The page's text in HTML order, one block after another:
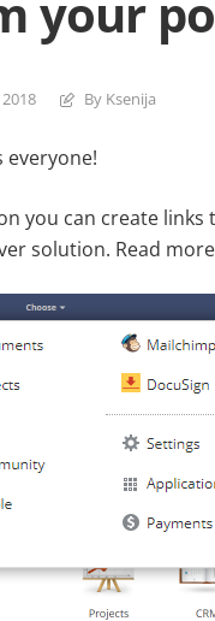
your
By Ksenija
everyone!
you can create
solution. Read